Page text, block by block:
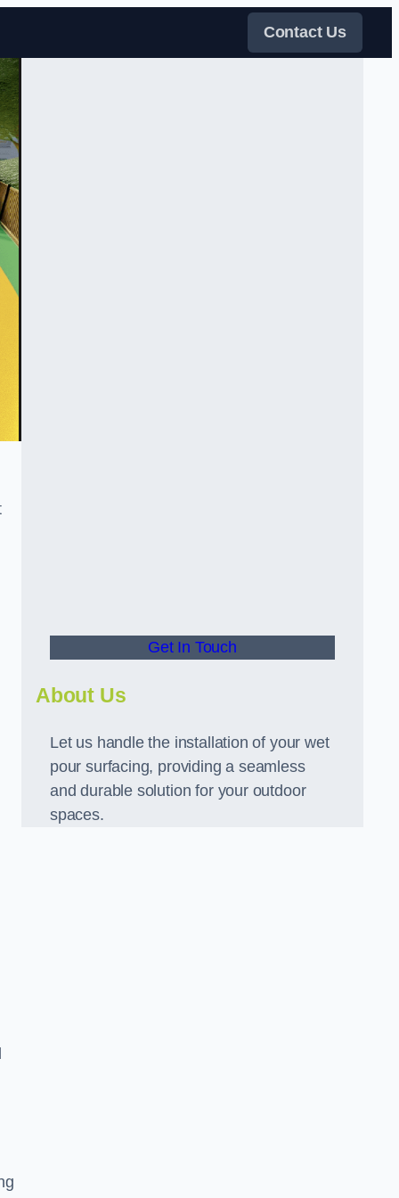
Contact Us
Get In Touch
About Us
Let us handle the installation of your wet
pour surfacing, providing a seamless
and durable solution for your outdoor
spaces.